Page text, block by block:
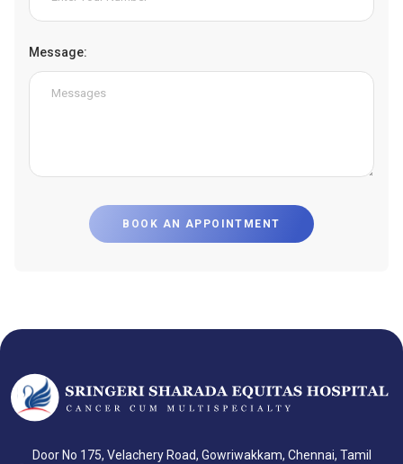
Message:
BOOK AN APPOINTMENT
Door No 175, Velachery Road, Gowriwakkam, Chennai, Tamil